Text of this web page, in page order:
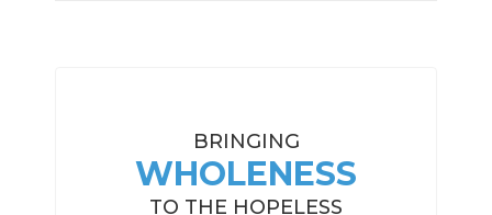
BRINGING
WHOLENESS
TO THE HOPELESS